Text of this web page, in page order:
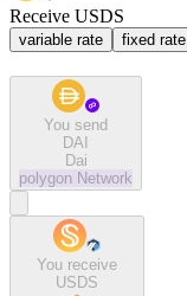
Receive USDS
variable rate fixed rate
You send
DAI
Dai
polygon Network
You receive
USDS